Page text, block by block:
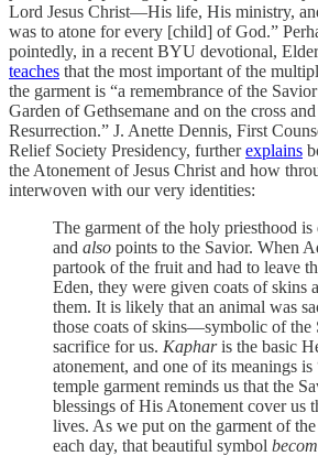
Lord Jesus Christ—His life, His ministry,
was to atone for every [child] of God.”
pointedly, in a recent BYU devotional,
teaches that the most important of the
the garment is “a remembrance of the
Garden of Gethsemane and on the cross
Resurrection.” J. Anette Dennis, First
Relief Society Presidency, furtherexplains
the Atonement of Jesus Christ and how
interwoven with our very identities:
The garment of the holy priesthood
and also points to the Savior. When
partook of the fruit and had to leave
Eden, they were given coats of skins
them. It is likely that an animal was
those coats of skins—symbolic of the
sacrifice for us. Kapharis the basic
atonement, and one of its meanings
temple garment reminds us that the
blessings of His Atonement cover us
lives. As we put on the garment of
each day, that beautiful symbol